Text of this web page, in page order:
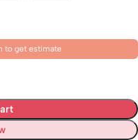
to get estimate